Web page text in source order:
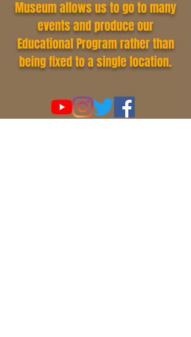
Museum allows us to go to many
events and produce our
Educational Program rather than
being fixed to a single location.